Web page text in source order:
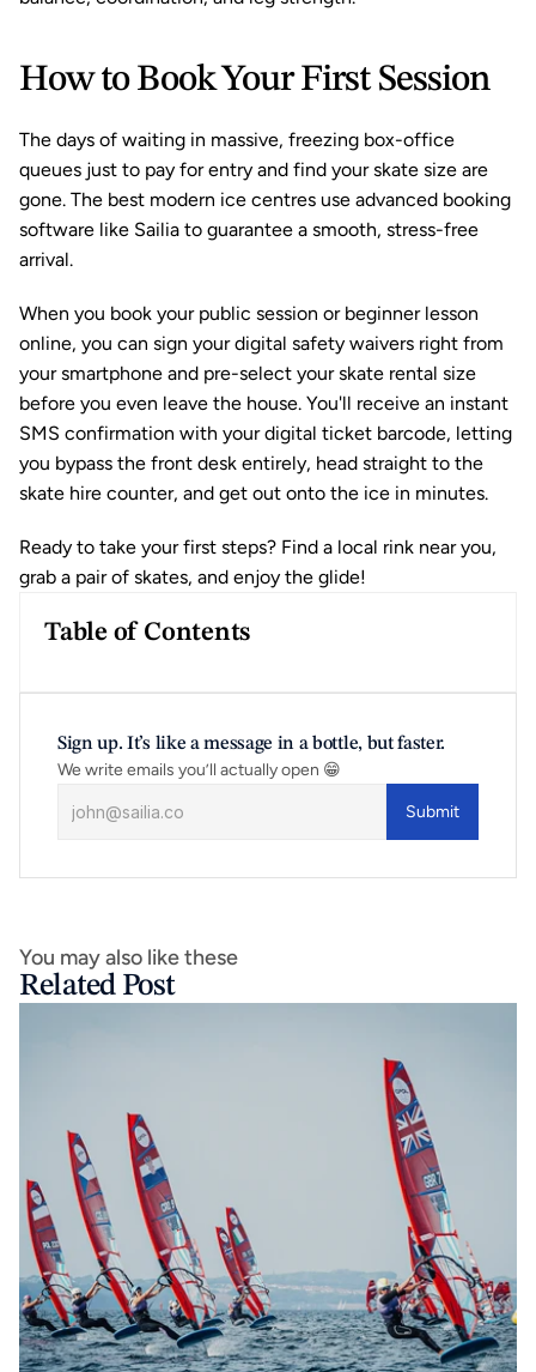
How to Book Your First Session
The days of waiting in massive, freezing box-office
queues just to pay for entry and find your skate size are
gone. The best modern ice centres use advanced booking
software like Sailia to guarantee a smooth, stress-free
arrival.
When you book your public session or beginner lesson
online, you can sign your digital safety waivers right from
your smartphone and pre-select your skate rental size
before you even leave the house. You'll receive an instant
SMS confirmation with your digital ticket barcode, letting
you bypass the front desk entirely, head straight to the
skate hire counter, and get out onto the ice in minutes.
Ready to take your first steps? Find a local rink near you,
grab a pair of skates, and enjoy the glide!
Table of Contents
Sign up. It’s like a message in a bottle, but faster.
We write emails you’ll actually open 😁
Submit
You may also like these
Related Post